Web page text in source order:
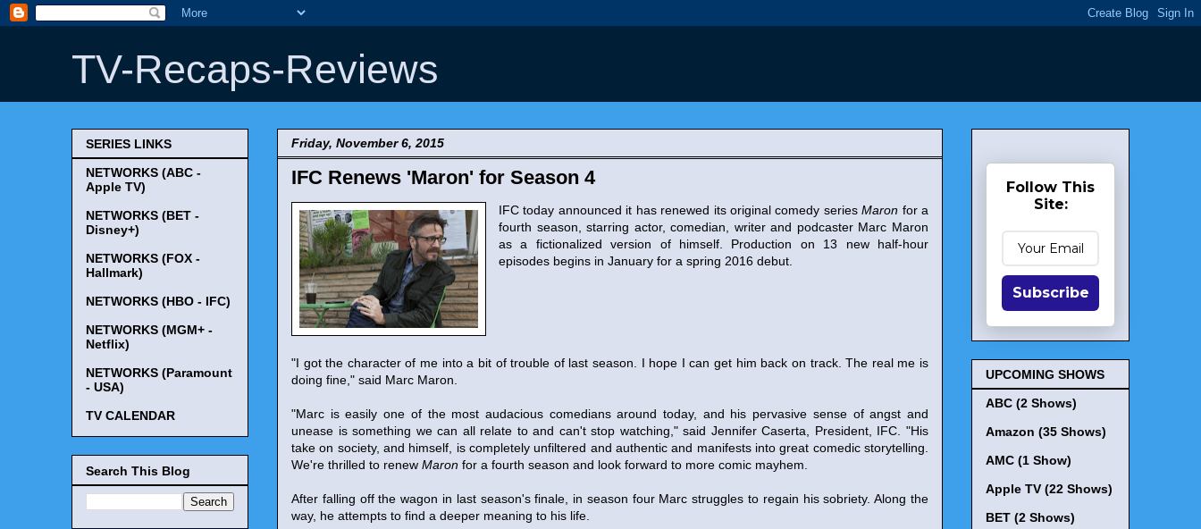
TV-Recaps-Reviews
Friday, November 6, 2015
IFC Renews 'Maron' for Season 4
IFC today announced it has renewed its original comedy seriesMaron for a
fourth season, starring actor, comedian, writer and podcaster Marc Maron
as a fictionalized version of himself. Production on 13 new half-hour
episodes begins in January for a spring 2016 debut.
"I got the character of me into a bit of trouble of last season. I hope I can get him back on track. The real me is
doing fine," said Marc Maron.
"Marc is easily one of the most audacious comedians around today, and his pervasive sense of angst and
unease is something we can all relate to and can't stop watching," said Jennifer Caserta, President, IFC. "His
take on society, and himself, is completely unfiltered and authentic and manifests into great comedic storytelling.
We're thrilled to renew Maron for a fourth season and look forward to more comic mayhem.
After falling off the wagon in last season's finale, in season four Marc struggles to regain his sobriety. Along the
way, he attempts to find a deeper meaning to his life.
SERIES LINKS
NETWORKS (ABC -
Apple TV)
NETWORKS (BET -
Disney+)
NETWORKS (FOX -
Hallmark)
NETWORKS (HBO - IFC)
NETWORKS (MGM+ -
Netflix)
NETWORKS (Paramount
- USA)
TV CALENDAR
Search This Blog
Follow This
Site:
Subscribe
UPCOMING SHOWS
ABC (2 Shows)
Amazon (35 Shows)
AMC (1 Show)
Apple TV (22 Shows)
BET (2 Shows)